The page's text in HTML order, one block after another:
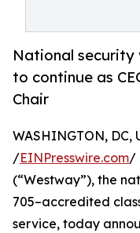
National
to continue as
Chair
WASHINGTON, DC,
/EINPresswire.com/
(“Westway”), the
705–accredited
service, today